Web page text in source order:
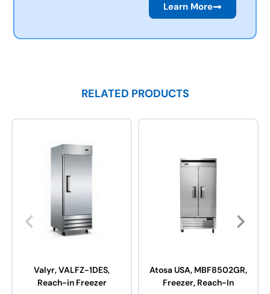
Learn More
RELATED PRODUCTS
Valyr, VALFZ-1DES,
Reach-in Freezer
Atosa USA, MBF8502GR,
Freezer, Reach-In